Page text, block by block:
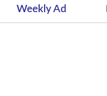
Weekly Ad